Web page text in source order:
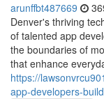
arunffbt487669
Denver's thriving
of talented app
the boundaries of
that enhance
https://
app-developers-